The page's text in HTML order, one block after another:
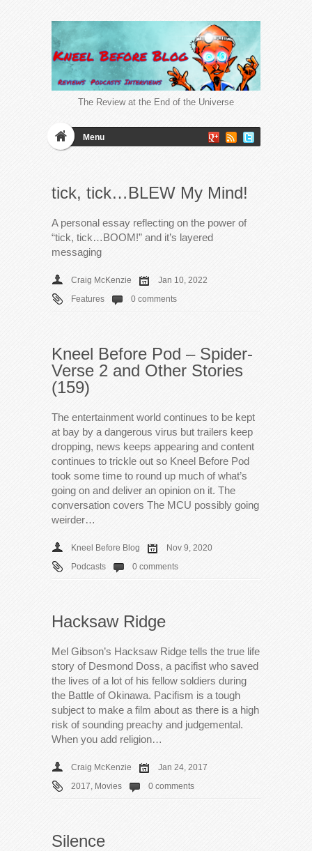
The Review at the End of the Universe
Menu
tick, tick…BLEW My Mind!
A personal essay reflecting on the power of
“tick, tick…BOOM!” and it’s layered
messaging
Craig McKenzie
Jan 10, 2022
Features
0 comments
Kneel Before Pod – Spider-
Verse 2 and Other Stories
(159)
The entertainment world continues to be kept
at bay by a dangerous virus but trailers keep
dropping, news keeps appearing and content
continues to trickle out so Kneel Before Pod
took some time to round up much of what’s
going on and deliver an opinion on it. The
conversation covers The MCU possibly going
weirder…
Kneel Before Blog
Nov 9, 2020
Podcasts
0 comments
Hacksaw Ridge
Mel Gibson’s Hacksaw Ridge tells the true life
story of Desmond Doss, a pacifist who saved
the lives of a lot of his fellow soldiers during
the Battle of Okinawa. Pacifism is a tough
subject to make a film about as there is a high
risk of sounding preachy and judgemental.
When you add religion…
Craig McKenzie
Jan 24, 2017
2017 Movies 0 comments
Silence